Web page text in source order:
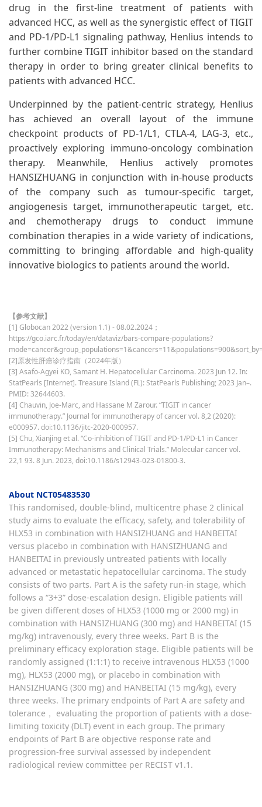
drug in the first-line treatment of patients with
advanced HCC, as well as the synergistic effect of TIGIT
and PD-1/PD-L1 signaling pathway, Henlius intends to
further combine TIGIT inhibitor based on the standard
therapy in order to bring greater clinical benefits to
patients with advanced HCC.
Underpinned by the patient-centric strategy, Henlius
has achieved an overall layout of the immune
checkpoint products of PD-1/L1, CTLA-4, LAG-3, etc.,
proactively exploring immuno-oncology combination
therapy. Meanwhile, Henlius actively promotes
HANSIZHUANG in conjunction with in-house products
of the company such as tumour-specific target,
angiogenesis target, immunotherapeutic target, etc.
and chemotherapy drugs to conduct immune
combination therapies in a wide variety of indications,
committing to bringing affordable and high-quality
innovative biologics to patients around the world.
【参考文献】
[1] Globocan 2022 (version 1.1) - 08.02.2024；
https://gco.iarc.fr/today/en/dataviz/bars-compare-populations?
[2]原发性肝癌诊疗指南（2024年版）
[3] Asafo-Agyei KO, Samant H. Hepatocellular Carcinoma. 2023 Jun 12. In:
StatPearls [Internet]. Treasure Island (FL): StatPearls Publishing; 2023 Jan–.
PMID: 32644603.
[4] Chauvin, Joe-Marc, and Hassane M Zarour. “TIGIT in cancer
immunotherapy.” Journal for immunotherapy of cancer vol. 8,2 (2020):
e000957. doi:10.1136/jitc-2020-000957.
[5] Chu, Xianjing et al. “Co-inhibition of TIGIT and PD-1/PD-L1 in Cancer
Immunotherapy: Mechanisms and Clinical Trials.” Molecular cancer vol.
22,1 93. 8 Jun. 2023, doi:10.1186/s12943-023-01800-3.
About NCT05483530
This randomised, double-blind, multicentre phase 2 clinical
study aims to evaluate the efficacy, safety, and tolerability of
HLX53 in combination with HANSIZHUANG and HANBEITAI
versus placebo in combination with HANSIZHUANG and
HANBEITAI in previously untreated patients with locally
advanced or metastatic hepatocellular carcinoma. The study
consists of two parts. Part A is the safety run-in stage, which
follows a “3+3” dose-escalation design. Eligible patients will
be given different doses of HLX53 (1000 mg or 2000 mg) in
combination with HANSIZHUANG (300 mg) and HANBEITAI (15
mg/kg) intravenously, every three weeks. Part B is the
preliminary efficacy exploration stage. Eligible patients will be
randomly assigned (1:1:1) to receive intravenous HLX53 (1000
mg), HLX53 (2000 mg), or placebo in combination with
HANSIZHUANG (300 mg) and HANBEITAI (15 mg/kg), every
three weeks. The primary endpoints of Part A are safety and
tolerance， evaluating the proportion of patients with a dose-
limiting toxicity (DLT) event in each group. The primary
endpoints of Part B are objective response rate and
progression-free survival assessed by independent
radiological review committee per RECIST v1.1.